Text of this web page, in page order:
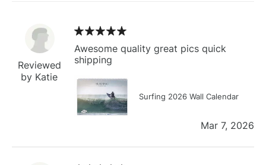
Reviewed
by Katie
Awesome quality great pics quick
shipping
Surfing 2026 Wall Calendar
Mar 7, 2026